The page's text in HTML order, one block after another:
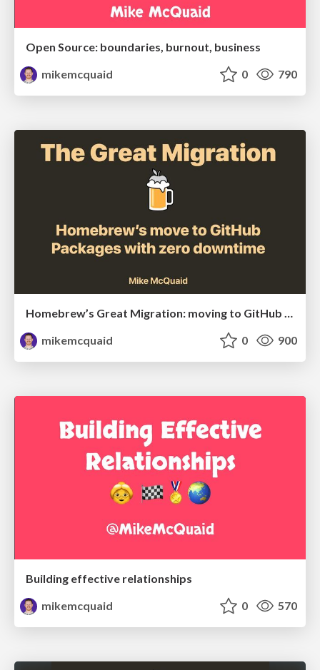
Open Source: boundaries, burnout, business
mikemcquaid
0 790
mikemcquaid
0 900
Building effective relationships
mikemcquaid
0 570